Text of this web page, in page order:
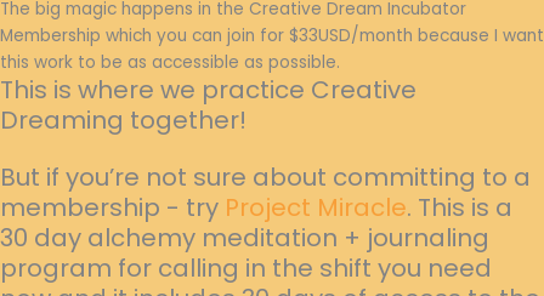
The big magic happens in the Creative Dream Incubator
Membership which you can join for $33USD/month because I want
this work to be as accessible as possible.
This is where we practice Creative
Dreaming together!
But if you’re not sure about committing to a
membership - try Project Miracle. This is a
30 day alchemy meditation + journaling
program for calling in the shift you need